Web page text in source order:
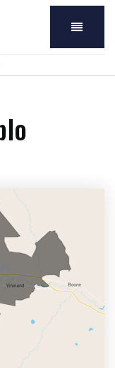
Menu